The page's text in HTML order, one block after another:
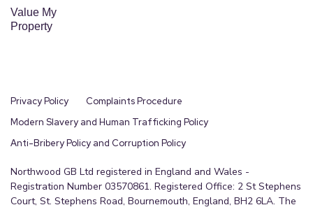
Value My
Property
Privacy Policy
Complaints Procedure
Modern Slavery and Human Trafficking Policy
Anti-Bribery Policy and Corruption Policy
Northwood GB Ltd registered in England and Wales -
Registration Number 03570861. Registered Office: 2 St Stephens
Court, St. Stephens Road, Bournemouth, England, BH2 6LA. The